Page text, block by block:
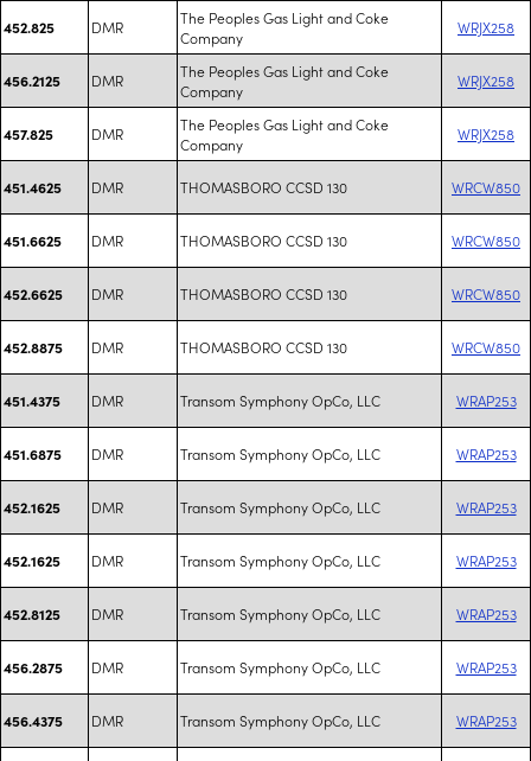
452.825 DMR
The Peoples Gas Light and Coke
Company
WRJX258
456.2125 DMR
The Peoples Gas Light and Coke
Company
WRJX258
457.825 DMR
The Peoples Gas Light and Coke
Company
WRJX258
451.4625 DMR THOMASBORO CCSD 130 WRCW850
451.6625 DMR THOMASBORO CCSD 130 WRCW850
452.6625 DMR THOMASBORO CCSD 130 WRCW850
452.8875 DMR THOMASBORO CCSD 130 WRCW850
451.4375 DMR Transom Symphony OpCo, LLC WRAP253
451.6875 DMR Transom Symphony OpCo, LLC WRAP253
452.1625 DMR Transom Symphony OpCo, LLC WRAP253
452.1625 DMR Transom Symphony OpCo, LLC WRAP253
452.8125 DMR Transom Symphony OpCo, LLC WRAP253
456.2875 DMR Transom Symphony OpCo, LLC WRAP253
456.4375 DMR Transom Symphony OpCo, LLC WRAP253